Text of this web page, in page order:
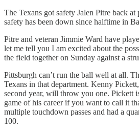
The Texans got safety Jalen Pitre back at
safety has been down since halftime in
Pitre and veteran Jimmie Ward have
let me tell you I am excited about the
the field together on Sunday against a
Pittsburgh can’t run the ball well at all.
Texans in that department. Kenny
second year, will throw you one. Pickett
game of his career if you want to call it
multiple touchdown passes and had a
100.